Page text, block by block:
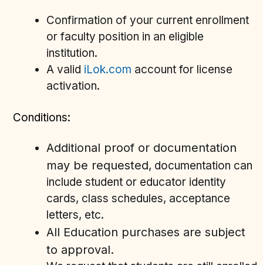
Confirmation of your current enrollment
or faculty position in an eligible
institution.
A valid iLok.com account for license
activation.
Conditions:
Additional proof or documentation
may be requested, documentation can
include student or educator identity
cards, class schedules, acceptance
letters, etc.
All Education purchases are subject
to approval.